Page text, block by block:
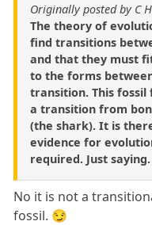
Originally posted by C
The theory of
find transitions
and that they must
to the forms
transition. This
a transition from
(the shark). It is
evidence for
required. Just saying.
No it is not a
fossil. 😏